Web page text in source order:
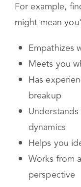
blending well,
the type of
For example,
might mean
Empathizes
Meets you
Has
breakup
Understands
dynamics